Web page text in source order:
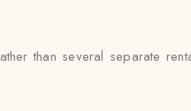
than several separate